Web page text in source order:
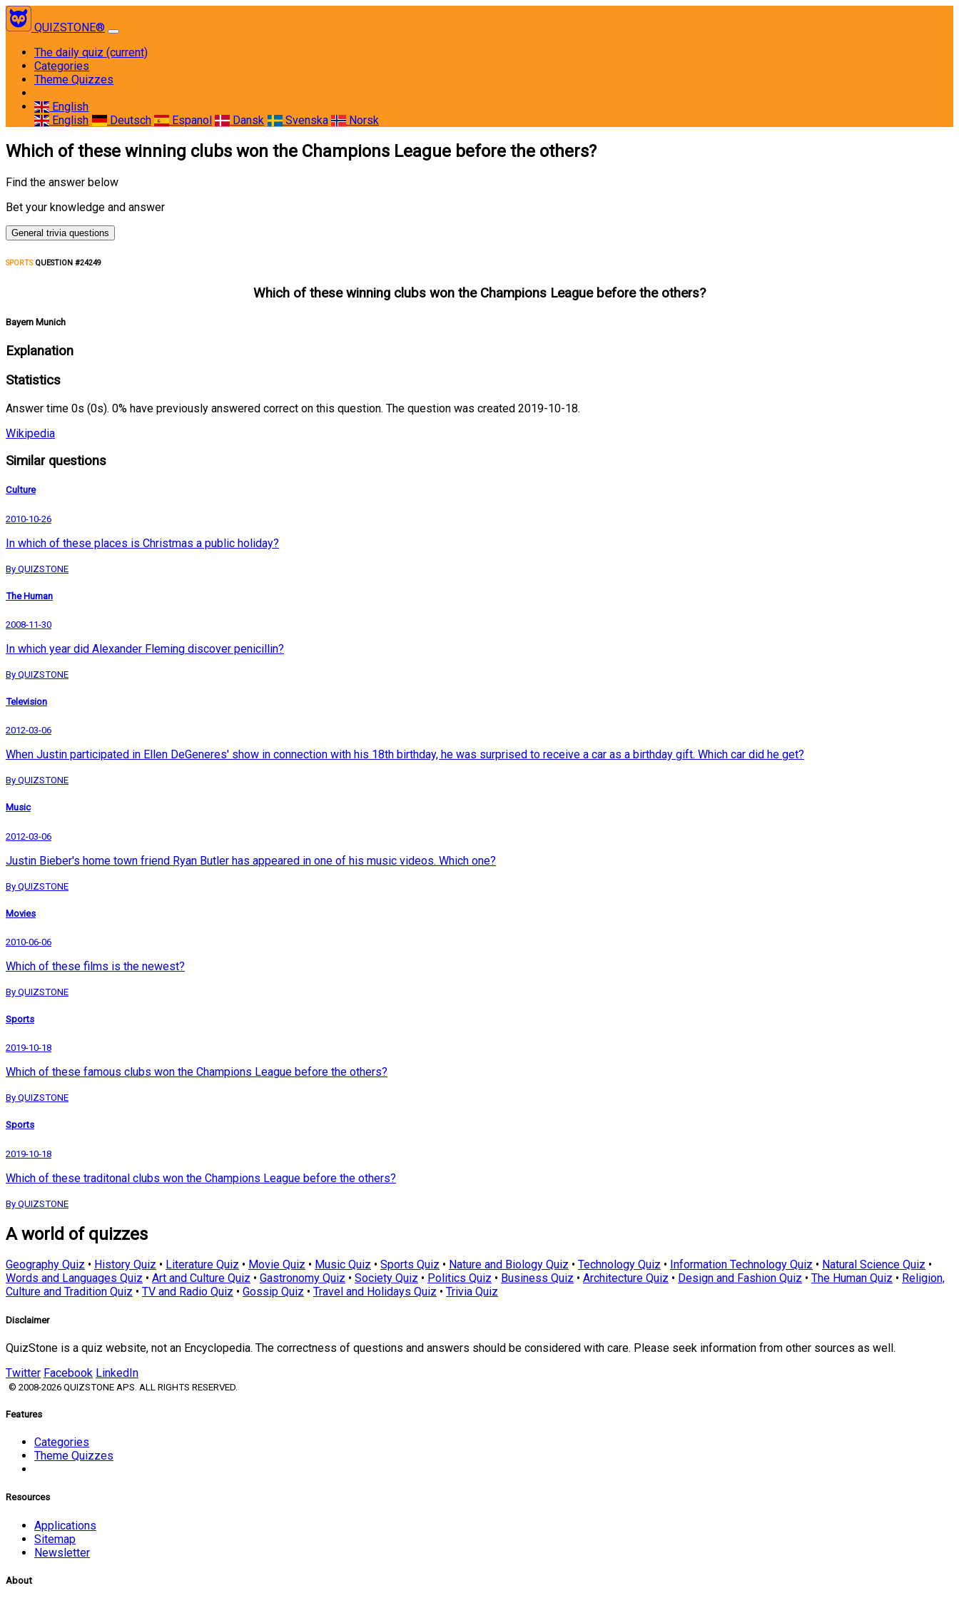
QUIZSTONE®
The daily quiz (current)
Categories
Theme Quizzes
English
English
Deutsch Espanol Dansk Svenska Norsk
Which of these winning clubs won the Champions League before the others?
Find the answer below
Bet your knowledge and answer
General trivia questions
SPORTSQUESTION #24249
Which of these winning clubs won the Champions League before the others?
Bayern Munich
Explanation
Statistics
Answer time 0s (0s). 0% have previously answered correct on this question. The question was created 2019-10-18.
Wikipedia
Similar questions
Culture
2010-10-26
In which of these places is Christmas a public holiday?
By QUIZSTONE
The Human
2008-11-30
In which year did Alexander Fleming discover penicillin?
By QUIZSTONE
Television
2012-03-06
When Justin participated in Ellen DeGeneres' show in connection with his 18th birthday, he was surprised to receive a car as a birthday gift. Which car did he get?
By QUIZSTONE
Music
2012-03-06
Justin Bieber's home town friend Ryan Butler has appeared in one of his music videos. Which one?
By QUIZSTONE
Movies
2010-06-06
Which of these films is the newest?
By QUIZSTONE
Sports
2019-10-18
Which of these famous clubs won the Champions League before the others?
By QUIZSTONE
Sports
2019-10-18
Which of these traditonal clubs won the Champions League before the others?
By QUIZSTONE
A world of quizzes
Geography Quiz • History Quiz • Literature Quiz • Movie Quiz • Music Quiz • Sports Quiz • Nature and Biology Quiz • Technology Quiz • Information Technology Quiz • Natural Science Quiz •
Words and Languages Quiz • Art and Culture Quiz • Gastronomy Quiz • Society Quiz • Politics Quiz • Business Quiz • Architecture Quiz • Design and Fashion Quiz • The Human Quiz • Religion,
Culture and Tradition Quiz • TV and Radio Quiz • Gossip Quiz • Travel and Holidays Quiz • Trivia Quiz
Disclaimer
QuizStone is a quiz website, not an Encyclopedia. The correctness of questions and answers should be considered with care. Please seek information from other sources as well.
Twitter Facebook LinkedIn
© 2008-2026 QUIZSTONE APS. ALL RIGHTS RESERVED.
Features
Categories
Theme Quizzes
Resources
Applications
Sitemap
Newsletter
About